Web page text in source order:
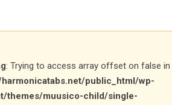
: Trying to access array offset on false in
public_html/wp-
themes/muusico-child/single-